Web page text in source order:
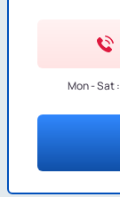
Mon - Sat :